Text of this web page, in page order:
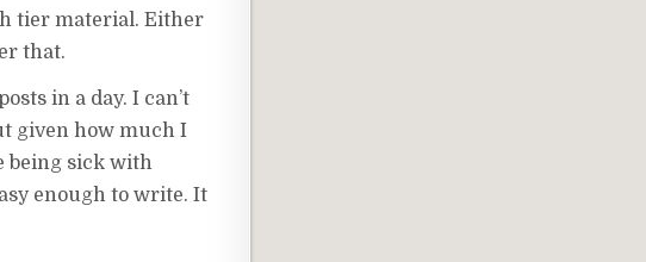
tier material. Either
that.
in a day. I can’t
given how much I
being sick with
enough to write. It